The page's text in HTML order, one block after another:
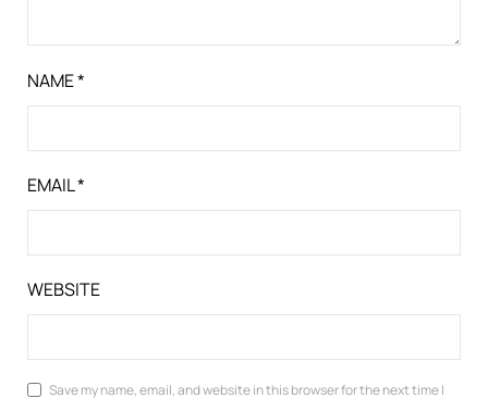
NAME*
EMAIL*
WEBSITE
Save my name, email, and website in this browser for the next time I